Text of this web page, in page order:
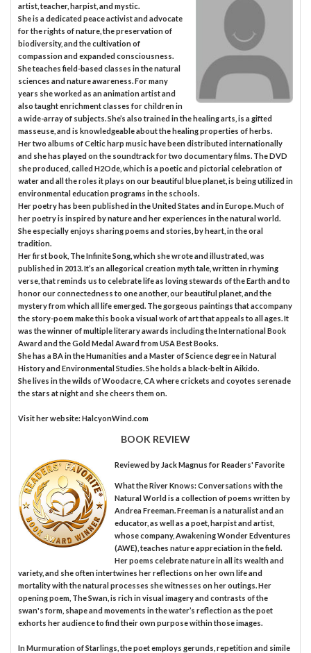
artist, teacher, harpist, and mystic.
She is a dedicated peace activist and advocate
for the rights of nature, the preservation of
biodiversity, and the cultivation of
compassion and expanded consciousness.
She teaches field-based classes in the natural
sciences and nature awareness. For many
years she worked as an animation artist and
also taught enrichment classes for children in
a wide-array of subjects. She’s also trained in the healing arts, is a gifted
masseuse, and is knowledgeable about the healing properties of herbs.
Her two albums of Celtic harp music have been distributed internationally
and she has played on the soundtrack for two documentary films. The DVD
she produced, called H2Ode, which is a poetic and pictorial celebration of
water and all the roles it plays on our beautiful blue planet, is being utilized in
environmental education programs in the schools.
Her poetry has been published in the United States and in Europe. Much of
her poetry is inspired by nature and her experiences in the natural world.
She especially enjoys sharing poems and stories, by heart, in the oral
tradition.
Her first book, The Infinite Song, which she wrote and illustrated, was
published in 2013. It’s an allegorical creation myth tale, written in rhyming
verse, that reminds us to celebrate life as loving stewards of the Earth and to
honor our connectedness to one another, our beautiful planet, and the
mystery from which all life emerged. The gorgeous paintings that accompany
the story-poem make this book a visual work of art that appeals to all ages. It
was the winner of multiple literary awards including the International Book
Award and the Gold Medal Award from USA Best Books.
She has a BA in the Humanities and a Master of Science degree in Natural
History and Environmental Studies. She holds a black-belt in Aikido.
She lives in the wilds of Woodacre, CA where crickets and coyotes serenade
the stars at night and she cheers them on.
Visit her website: HalcyonWind.com
BOOK REVIEW
Reviewed by Jack Magnusfor Readers' Favorite
What the River Knows: Conversations with the
Natural World is a collection of poems written by
Andrea Freeman. Freeman is a naturalist and an
educator, as well as a poet, harpist and artist,
whose company, Awakening Wonder Edventures
(AWE), teaches nature appreciation in the field.
Her poems celebrate nature in all its wealth and
variety, and she often intertwines her reflections on her own life and
mortality with the natural processes she witnesses on her outings. Her
opening poem, The Swan, is rich in visual imagery and contrasts of the
swan's form, shape and movements in the water’s reflection as the poet
exhorts her audience to find their own purpose within those images.
In Murmuration of Starlings, the poet employs gerunds, repetition and simile